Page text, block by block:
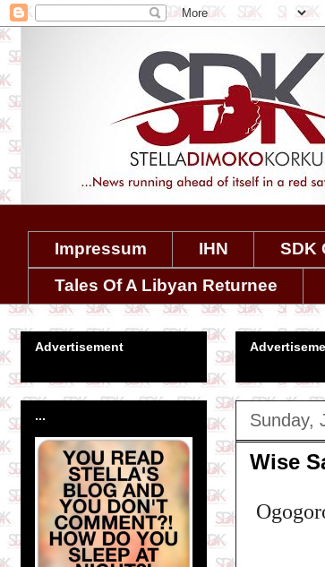
Impressum IHN SDK
Tales Of A Libyan Returnee
Sunday,
Wise
Advertisement
...